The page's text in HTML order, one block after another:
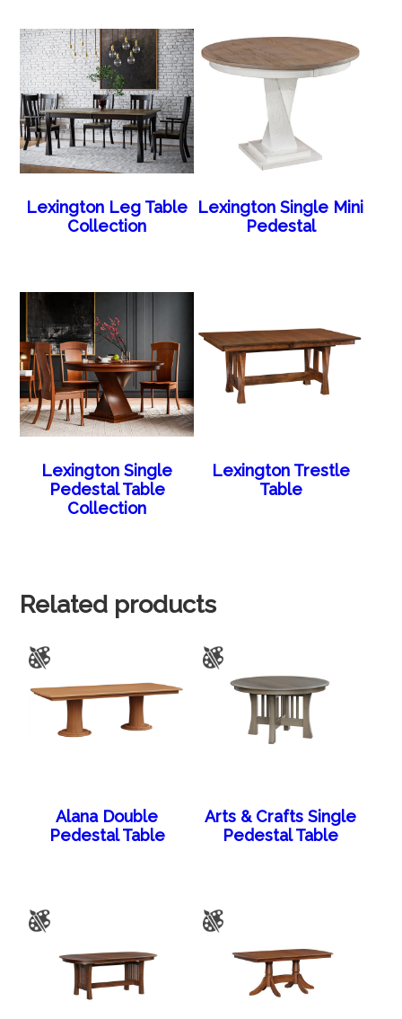
Lexington Leg Table
Collection
Lexington Single Mini
Pedestal
Lexington Single
Pedestal Table
Collection
Lexington Trestle
Table
Related products
Alana Double
Pedestal Table
Arts & Crafts Single
Pedestal Table